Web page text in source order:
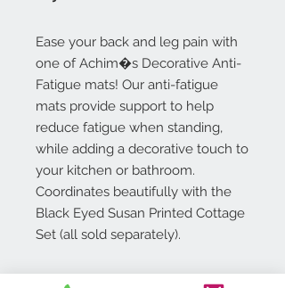
Ease your back and leg pain with
one of Achim�s Decorative Anti-
Fatigue mats! Our anti-fatigue
mats provide support to help
reduce fatigue when standing,
while adding a decorative touch to
your kitchen or bathroom.
Coordinates beautifully with the
Black Eyed Susan Printed Cottage
Set (all sold separately).